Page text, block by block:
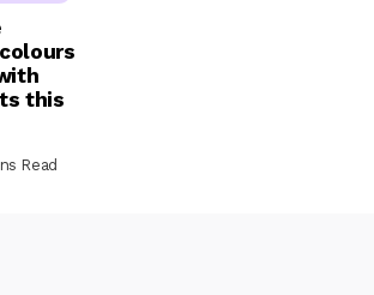
this
Read